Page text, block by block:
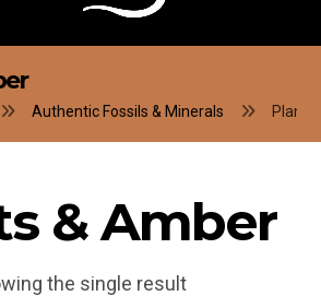
Authentic Fossils & Minerals Plants
& Amber
the single result